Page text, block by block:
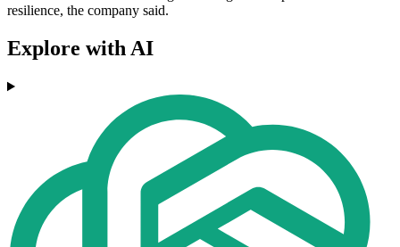
resilience, the company said.
Explore with AI